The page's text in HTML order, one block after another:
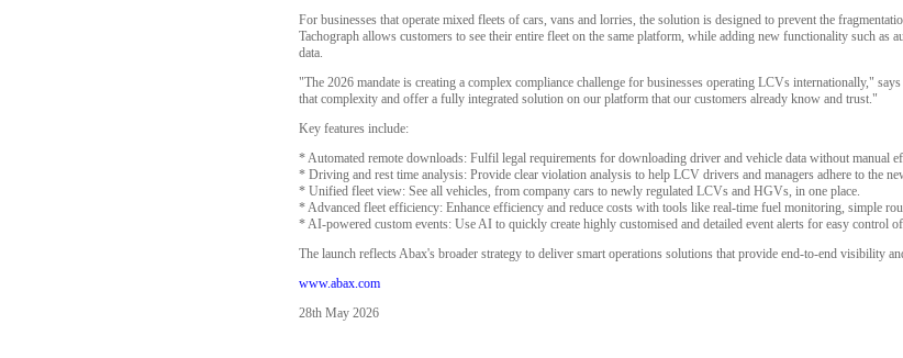
For businesses that operate mixed fleets of cars, vans and lorries, the solution is designed to prevent the
Tachograph allows customers to see their entire fleet on the same platform, while adding new functionality such as
data.
"The 2026 mandate is creating a complex compliance challenge for businesses operating LCVs internationally,"
that complexity and offer a fully integrated solution on our platform that our customers already know and trust."
Key features include:
* Automated remote downloads: Fulfil legal requirements for downloading driver and vehicle data without manual
* Driving and rest time analysis: Provide clear violation analysis to help LCV drivers and managers adhere to the
* Unified fleet view: See all vehicles, from company cars to newly regulated LCVs and HGVs, in one place.
* Advanced fleet efficiency: Enhance efficiency and reduce costs with tools like real-time fuel monitoring, simple
* AI-powered custom events: Use AI to quickly create highly customised and detailed event alerts for easy control
The launch reflects Abax's broader strategy to deliver smart operations solutions that provide end-to-end visibility
www.abax.com
28th May 2026